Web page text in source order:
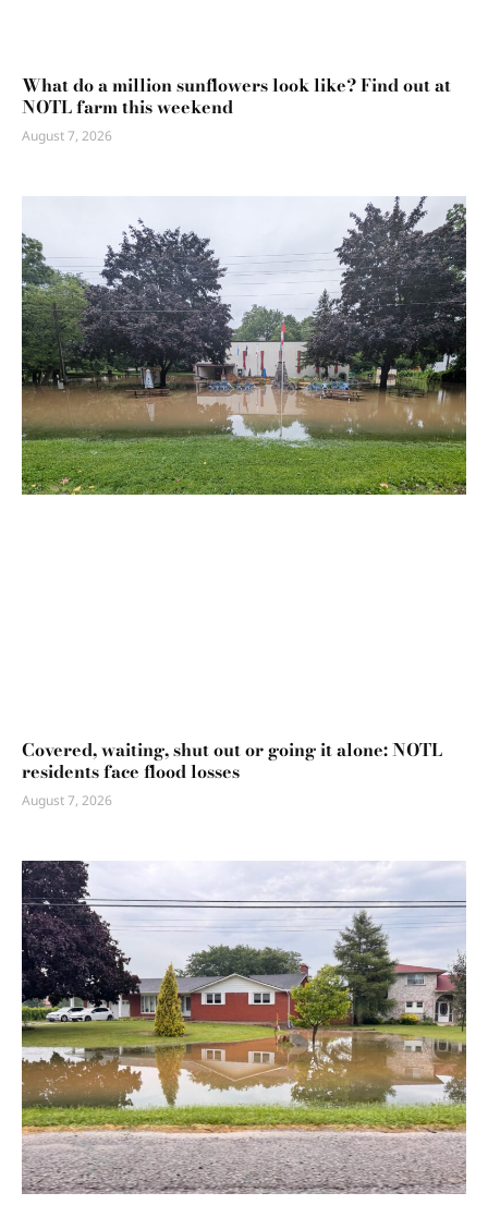
What do a million sunflowers look like? Find out at
NOTL farm this weekend
August 7, 2026
Covered, waiting, shut out or going it alone: NOTL
residents face flood losses
August 7, 2026